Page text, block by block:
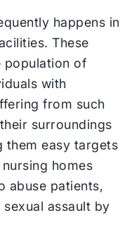
happens in
These
population of
with
from such
surroundings
them easy targets
homes
abuse patients,
assault by